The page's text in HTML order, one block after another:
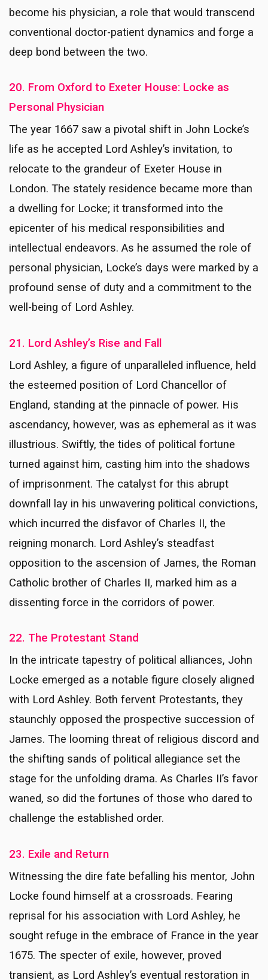
become his physician, a role that would transcend
conventional doctor-patient dynamics and forge a
deep bond between the two.
20. From Oxford to Exeter House: Locke as
Personal Physician
The year 1667 saw a pivotal shift in John Locke’s
life as he accepted Lord Ashley’s invitation, to
relocate to the grandeur of Exeter House in
London. The stately residence became more than
a dwelling for Locke; it transformed into the
epicenter of his medical responsibilities and
intellectual endeavors. As he assumed the role of
personal physician, Locke’s days were marked by a
profound sense of duty and a commitment to the
well-being of Lord Ashley.
21. Lord Ashley’s Rise and Fall
Lord Ashley, a figure of unparalleled influence, held
the esteemed position of Lord Chancellor of
England, standing at the pinnacle of power. His
ascendancy, however, was as ephemeral as it was
illustrious. Swiftly, the tides of political fortune
turned against him, casting him into the shadows
of imprisonment. The catalyst for this abrupt
downfall lay in his unwavering political convictions,
which incurred the disfavor of Charles II, the
reigning monarch. Lord Ashley’s steadfast
opposition to the ascension of James, the Roman
Catholic brother of Charles II, marked him as a
dissenting force in the corridors of power.
22. The Protestant Stand
In the intricate tapestry of political alliances, John
Locke emerged as a notable figure closely aligned
with Lord Ashley. Both fervent Protestants, they
staunchly opposed the prospective succession of
James. The looming threat of religious discord and
the shifting sands of political allegiance set the
stage for the unfolding drama. As Charles II’s favor
waned, so did the fortunes of those who dared to
challenge the established order.
23. Exile and Return
Witnessing the dire fate befalling his mentor, John
Locke found himself at a crossroads. Fearing
reprisal for his association with Lord Ashley, he
sought refuge in the embrace of France in the year
1675. The specter of exile, however, proved
transient, as Lord Ashley’s eventual restoration in